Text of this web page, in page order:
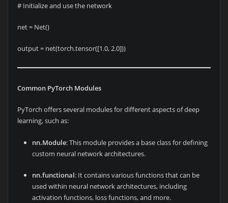
# Initialize and use the network
net = Net()
output = net(torch.tensor([1.0, 2.0]))
Common PyTorch Modules
PyTorch offers several modules for different aspects of deep
learning, such as:
nn.Module: This module provides a base class for defining
custom neural network architectures.
nn.functional: It contains various functions that can be
used within neural network architectures, including
activation functions, loss functions, and more.